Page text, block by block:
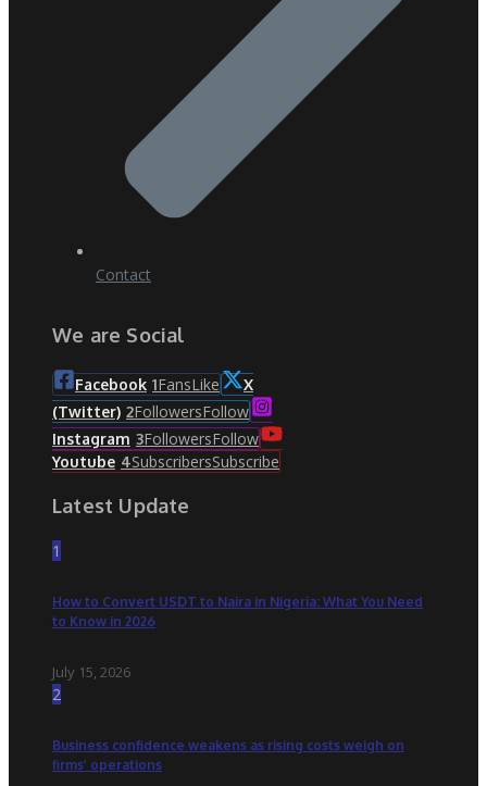
Contact
We are Social
Facebook 1FansLike
X
(Twitter) 2FollowersFollow
Instagram 3FollowersFollow
Youtube 4SubscribersSubscribe
Latest Update
1
How to Convert USDT to Naira in Nigeria: What You Need
to Know in 2026
July 15, 2026
2
Business confidence weakens as rising costs weigh on
firms’ operations